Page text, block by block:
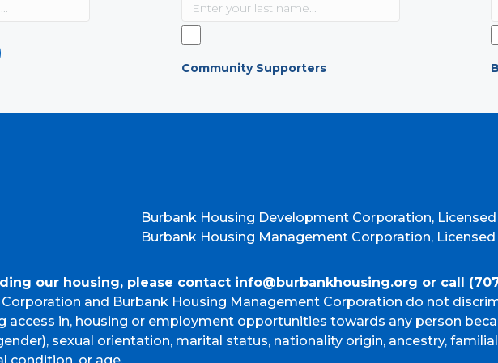
Community Supporters
on Facebook
on LinkedIn
Burbank Housing Development Corporation,
Burbank Housing Management Corporation, Licensed
our housing, please contact info@burbankhousing.org or call
and Burbank Housing Management Corporation do not
access in, housing or employment opportunities towards any person
sexual orientation, marital status, nationality origin, ancestry,